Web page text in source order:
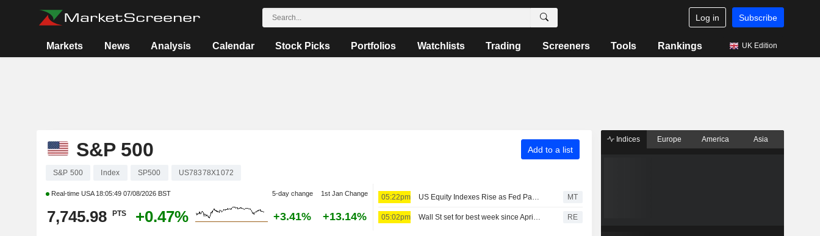
Log in Subscribe
Markets News Analysis Calendar Stock Picks Portfolios Watchlists Trading Screeners Tools Rankings UK Edition
S&P 500 Add to a list
S&P 500 Index SP500 US78378X1072
Real-time USA 18:05:49 07/08/2026 BST 5-day change 1st Jan Change
7,745.98 PTS +0.47% +3.41% +13.14%
05:22pm US Equity Indexes Rise as Fed Pause Odds Jump Amid Surprise Drop in Nonfarm Payrolls MT
05:02pm Wall St set for best week since April as payrolls surprise eases rate-hike jitters RE
Indices Europe America Asia